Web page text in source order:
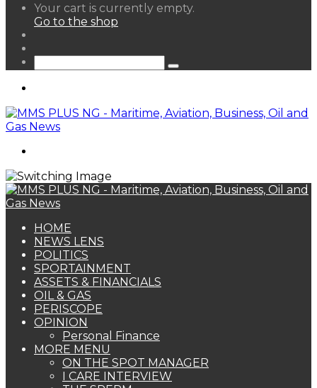
View
your
Your cart is currently empty.
Go to the shop
Search
HOME
NEWS LENS
POLITICS
SPORTAINMENT
ASSETS & FINANCIALS
OIL & GAS
PERISCOPE
OPINION
Personal Finance
MORE MENU
ON THE SPOT MANAGER
I CARE INTERVIEW